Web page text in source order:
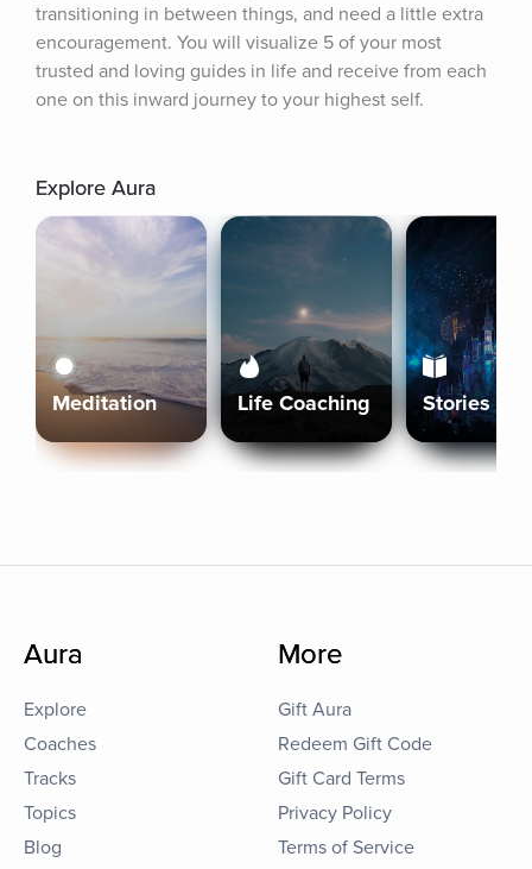
transitioning in between things, and need a little extra
encouragement. You will visualize 5 of your most
trusted and loving guides in life and receive from each
one on this inward journey to your highest self.
Explore Aura
Meditation Life Coaching Stories
Aura
Explore
Coaches
Tracks
Topics
Blog
More
Gift Aura
Redeem Gift Code
Gift Card Terms
Privacy Policy
Terms of Service